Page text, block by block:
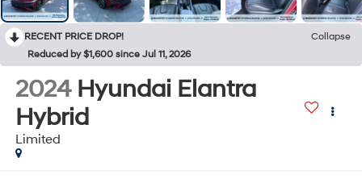
RECENT PRICE DROP!
Collapse
Reduced by $1,600 since Jul 11, 2026
2024 Hyundai Elantra
Hybrid
Limited